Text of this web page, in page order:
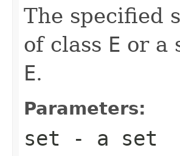
The specified
of class E or a
E.
Parameters:
set - a set